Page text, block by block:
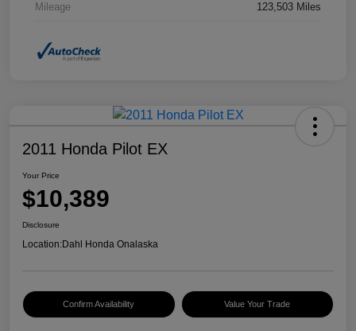
Mileage 123,503 Miles
2011 Honda Pilot EX
Your Price
$10,389
Disclosure
Location:Dahl Honda Onalaska
Confirm Availability Value Your Trade